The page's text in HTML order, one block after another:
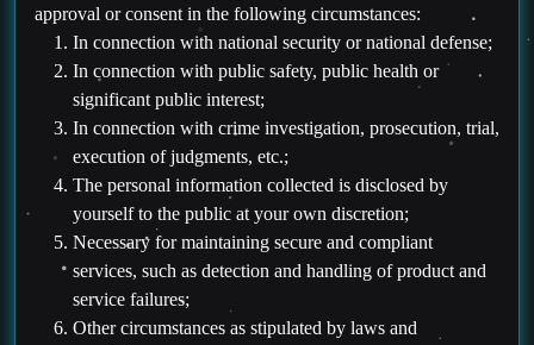
approval or consent in the following circumstances:
In connection with national security or national defense;
In connection with public safety, public health or
significant public interest;
In connection with crime investigation, prosecution, trial,
execution of judgments, etc.;
The personal information collected is disclosed by
yourself to the public at your own discretion;
Necessary for maintaining secure and compliant
services, such as detection and handling of product and
service failures;
Other circumstances as stipulated by laws and